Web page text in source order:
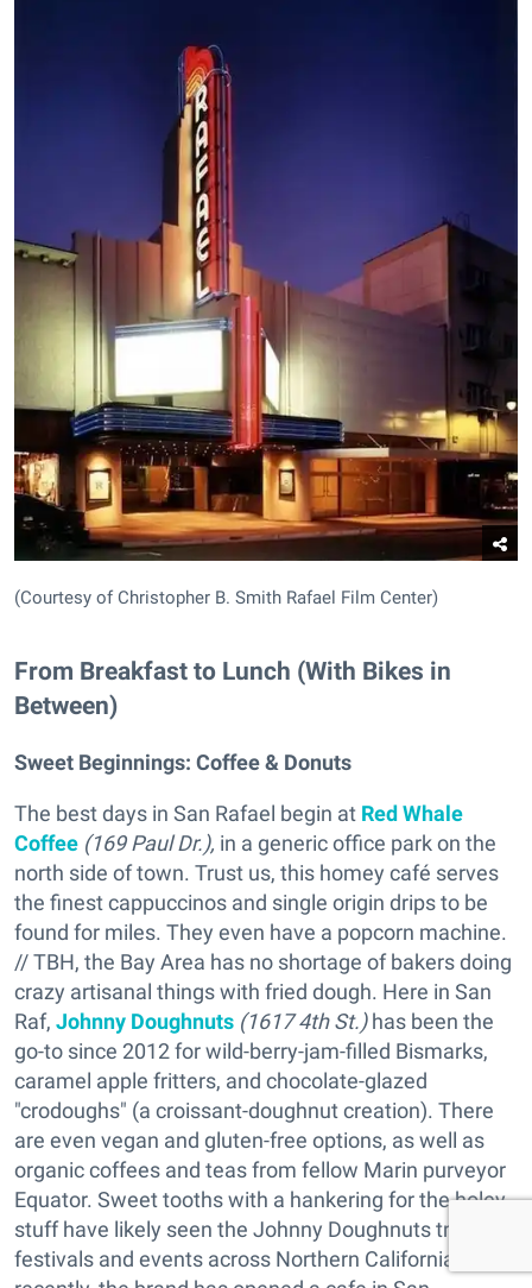
(Courtesy of Christopher B. Smith Rafael Film Center)
From Breakfast to Lunch (With Bikes in
Between)
Sweet Beginnings: Coffee & Donuts
The best days in San Rafael begin at Red Whale
Coffee (169 Paul Dr.), in a generic office park on the
north side of town. Trust us, this homey café serves
the finest cappuccinos and single origin drips to be
found for miles. They even have a popcorn machine.
// TBH, the Bay Area has no shortage of bakers doing
crazy artisanal things with fried dough. Here in San
Raf, Johnny Doughnuts (1617 4th St.)has been the
go-to since 2012 for wild-berry-jam-filled Bismarks,
caramel apple fritters, and chocolate-glazed
"crodoughs" (a croissant-doughnut creation). There
are even vegan and gluten-free options, as well as
organic coffees and teas from fellow Marin purveyor
Equator. Sweet tooths with a hankering for the holey
stuff have likely seen the Johnny Doughnuts trucks at
festivals and events across Northern California; more